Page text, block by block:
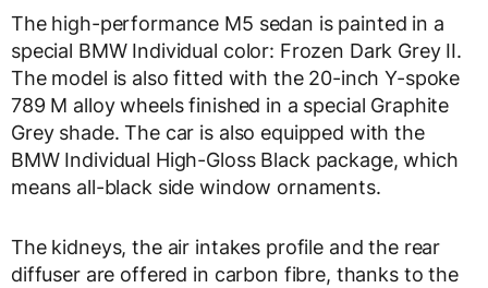
The high-performance M5 sedan is painted in a
special BMW Individual color: Frozen Dark Grey II.
The model is also fitted with the 20-inch Y-spoke
789 M alloy wheels finished in a special Graphite
Grey shade. The car is also equipped with the
BMW Individual High-Gloss Black package, which
means all-black side window ornaments.
The kidneys, the air intakes profile and the rear
diffuser are offered in carbon fibre, thanks to the